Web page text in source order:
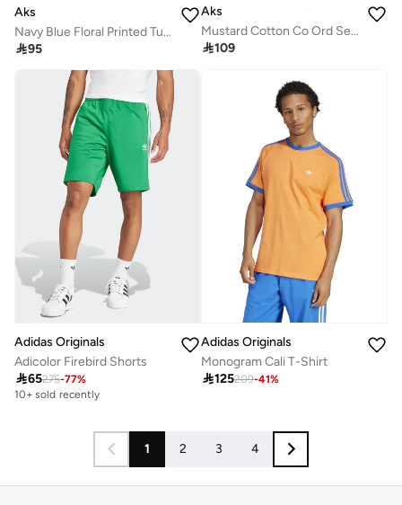
Aks
Navy Blue Floral Printed Tunic for Women
95
Aks
Mustard Cotton Co Ord Set With Floral Print
109
Adidas Originals
Adicolor Firebird Shorts
65275-77%
10+ sold recently
Adidas Originals
Monogram Cali T-Shirt
125209-41%
1 2 3 4